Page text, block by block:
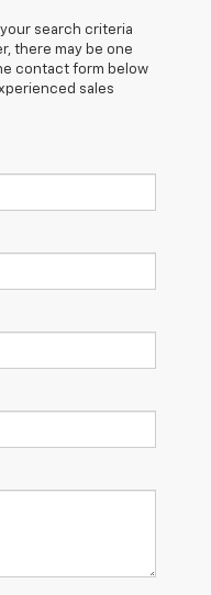
search criteria
there may be one
contact form below
sales